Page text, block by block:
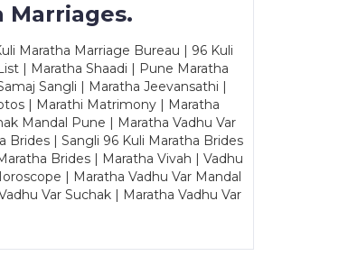
Marriages.
Maratha Marriage Bureau | 96 Kuli
| Maratha Shaadi | Pune Maratha
Sangli | Maratha Jeevansathi |
| Marathi Matrimony | Maratha
Mandal Pune | Maratha Vadhu Var
| Sangli 96 Kuli Maratha Brides
Brides | Maratha Vivah | Vadhu
| Maratha Vadhu Var Mandal
Var Suchak | Maratha Vadhu Var